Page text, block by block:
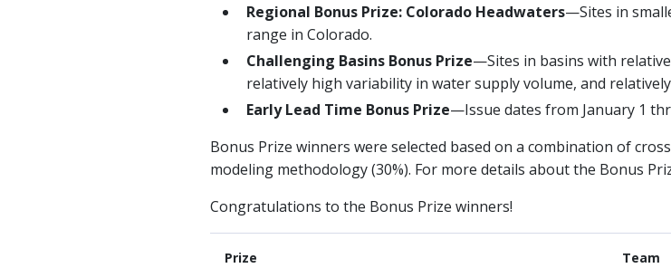
Regional Bonus Prize: Colorado Headwaters—Sites in
range in Colorado.
Challenging Basins Bonus Prize—Sites in basins with
relatively high variability in water supply volume, and
Early Lead Time Bonus Prize—Issue dates from January 1
Bonus Prize winners were selected based on a combination of
modeling methodology (30%). For more details about the Bonus
Congratulations to the Bonus Prize winners!
Prize Team